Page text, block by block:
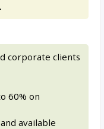
corporate clients
60% on
available